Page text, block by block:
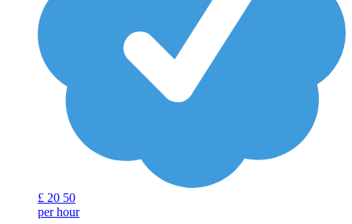
£ 20 50
per hour